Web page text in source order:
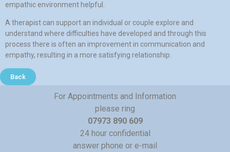
empathic environment helpful.
A therapist can support an individual or couple explore and
understand where difficulties have developed and through this
process there is often an improvement in communication and
empathy, resulting in a more satisfying relationship.
Back
For Appointments and Information
please ring
07973 890 609
24 hour confidential
answer phone or e-mail